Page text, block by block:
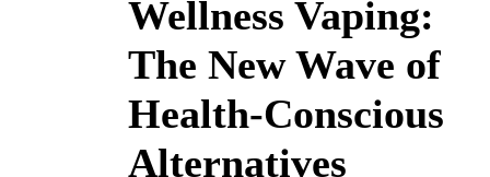
Wellness Vaping:
The New Wave of
Health-Conscious
Alternatives